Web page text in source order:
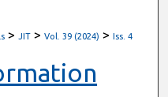
> JIT > Vol. 39 (2024) > Iss. 4